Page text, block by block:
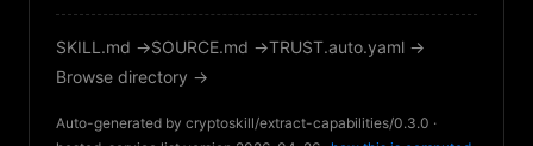
SKILL.md →SOURCE.md →TRUST.auto.yaml →
Browse directory →
Auto-generated by cryptoskill/extract-capabilities/0.3.0 ·